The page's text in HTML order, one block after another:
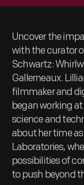
Uncover the
with the curator
Schwartz:
Gallerneaux.
filmmaker and
began working
science and
about her time
Laboratories,
possibilities of
to push beyond